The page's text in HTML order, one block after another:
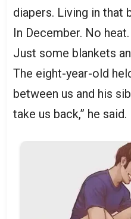
diapers. Living in that
In December. No
Just some blankets
The eight-year-old
between us and his
take us back,” he said.